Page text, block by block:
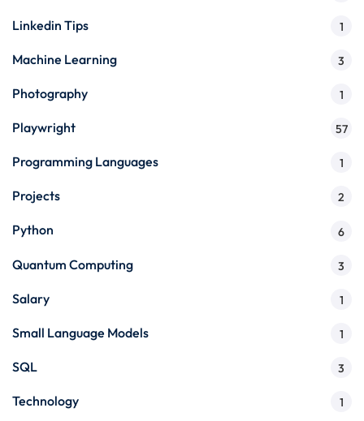
Linkedin Tips 1
Machine Learning 3
Photography 1
Playwright 57
Programming Languages 1
Projects 2
Python 6
Quantum Computing 3
Salary 1
Small Language Models 1
SQL 3
Technology 1